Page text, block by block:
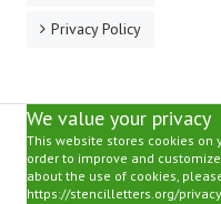
Privacy Policy
We value your privacy
This website stores cookies on
order to improve and
about the use of cookies,
https://stencilletters.org/